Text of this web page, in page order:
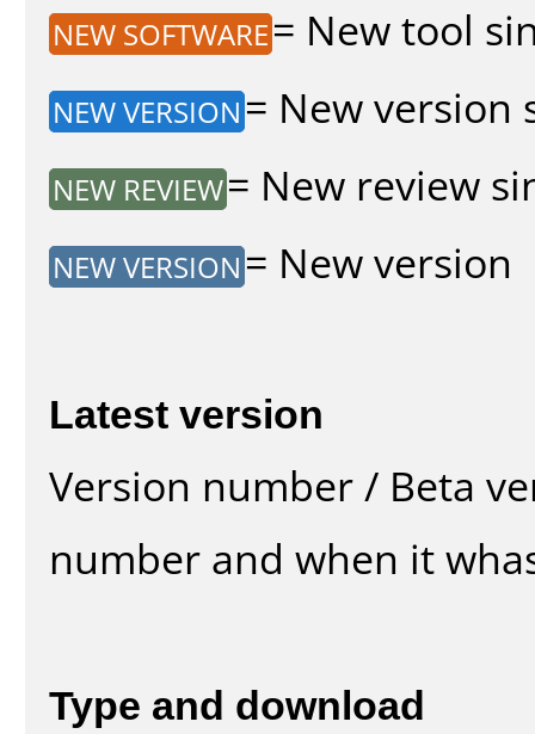
NEW SOFTWARE= New tool
NEW VERSION = New version
NEW REVIEW= New review
NEW VERSION = New version
Latest version
Version number / Beta
number and when it
Type and download